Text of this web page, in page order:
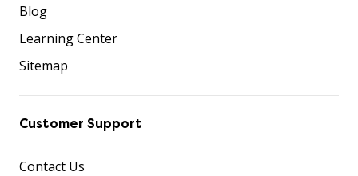
Blog
Learning Center
Sitemap
Customer Support
Contact Us